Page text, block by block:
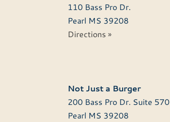
110 Bass Pro Dr.
Pearl MS 39208
Directions »
Not Just a Burger
200 Bass Pro Dr. Suite 570
Pearl MS 39208